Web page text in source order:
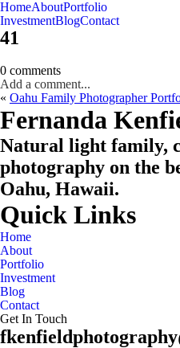
HomeAboutPortfolio
Oahu, Hawaii
InvestmentBlogContact
41
0 comments
Add a comment...
« Oahu Family Photographer
CHECK MY AVAILABILITY
CHECK MY AVAILABILITY
Fernanda
Natural light family,
photography on the
Oahu, Hawaii.
Quick Links
Home
About
Portfolio
Investment
Blog
Contact
Get In Touch